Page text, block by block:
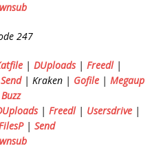
247
| DUploads| Freedl|
Send| Kraken | Gofile | Megaup
Buzz
| Freedl| Usersdrive |
| Send